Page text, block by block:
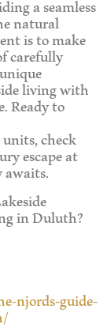
natural
is to make
carefully
living with
Ready to
check
escape at
in Duluth?
njords-guide-